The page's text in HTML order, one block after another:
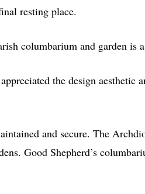
resting place.
columbarium and garden is
the design aesthetic
and secure. The
Good Shepherd’s